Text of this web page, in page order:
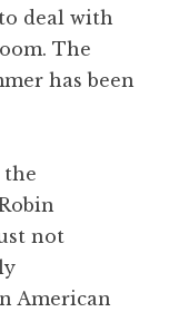
deal with
The
has been
the
not
American